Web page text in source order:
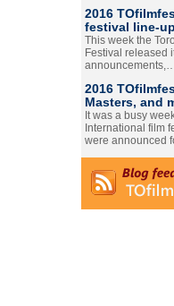
2016
festival line-
This week the
Festival released
2016
Masters, and
It was a busy
International film
were announced